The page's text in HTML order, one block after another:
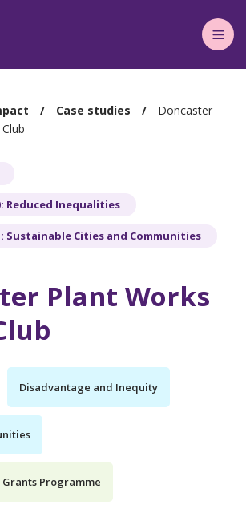
Main
Menu
Case studies
Doncaster
Reduced Inequalities
Sustainable Cities and Communities
Plant Works
Disadvantage and Inequity
Grants Programme